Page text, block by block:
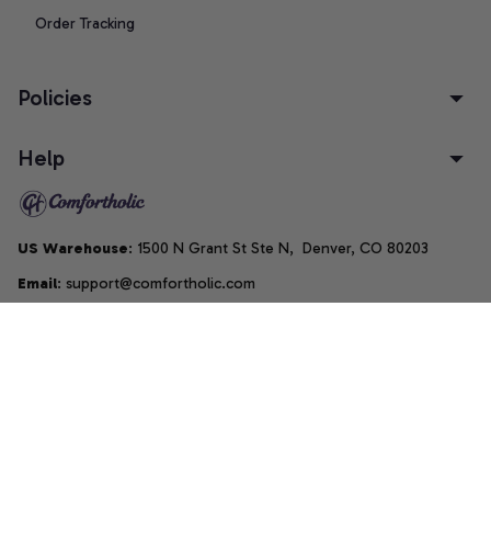
Order Tracking
Policies
Help
US Warehouse: 1500 N Grant St Ste N,  Denver, CO 80203
Email: support@comfortholic.com